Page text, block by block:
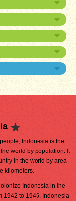
Indonesia is the
world by population. It
in the world by area
kilometers.
Indonesia in the
1942 to 1945. Indonesia